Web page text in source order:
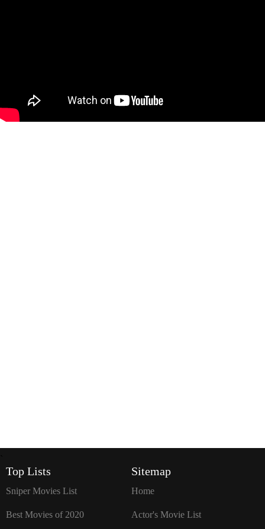
Top Lists
Sniper Movies List
Best Movies of 2020
Sitemap
Home
Actor's Movie List